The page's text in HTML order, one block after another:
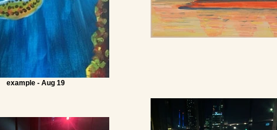
example - Aug 19